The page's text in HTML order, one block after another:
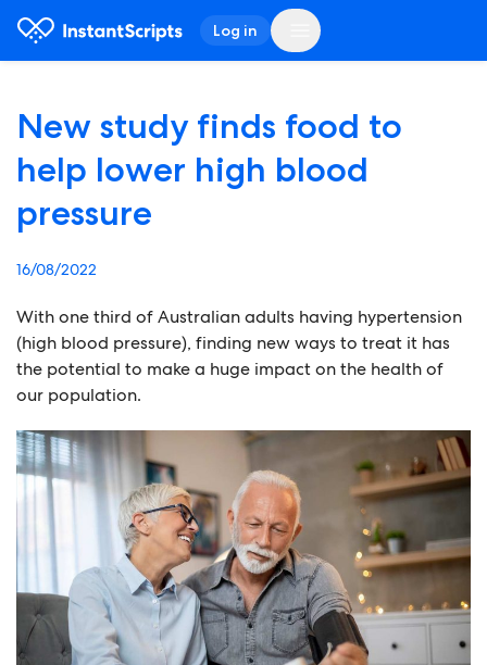
Log in
New study finds food to
help lower high blood
pressure
16/08/2022
With one third of Australian adults having hypertension
(high blood pressure), finding new ways to treat it has
the potential to make a huge impact on the health of
our population.